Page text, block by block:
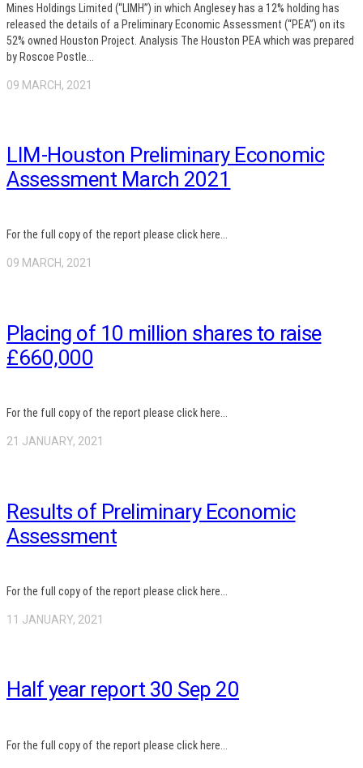
Mines Holdings Limited (“LIMH”) in which Anglesey has a 12% holding has
released the details of a Preliminary Economic Assessment (“PEA”) on its
52% owned Houston Project. Analysis The Houston PEA which was prepared
by Roscoe Postle...
09 MARCH, 2021
LIM-Houston Preliminary Economic
Assessment March 2021
For the full copy of the report please click here...
09 MARCH, 2021
Placing of 10 million shares to raise
£660,000
For the full copy of the report please click here...
21 JANUARY, 2021
Results of Preliminary Economic
Assessment
For the full copy of the report please click here...
11 JANUARY, 2021
Half year report 30 Sep 20
For the full copy of the report please click here...